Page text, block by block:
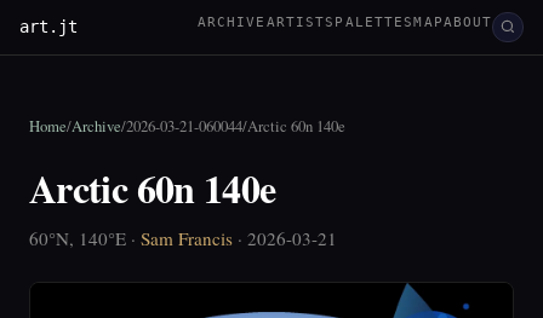
art.jt ARCHIVE ARTISTS PALETTESMAPABOUT
Home/Archive/2026-03-21-060044/Arctic 60n 140e
Arctic 60n 140e
60°N, 140°E · Sam Francis · 2026-03-21